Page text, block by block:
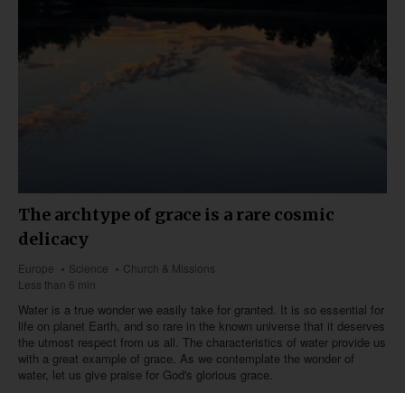
The archtype of grace is a rare cosmic
delicacy
Europe Science
Church & Missions
Less than 6 min
Water is a true wonder we easily take for granted. It is so essential for
life on planet Earth, and so rare in the known universe that it deserves
the utmost respect from us all. The characteristics of water provide us
with a great example of grace. As we contemplate the wonder of
water, let us give praise for God's glorious grace.